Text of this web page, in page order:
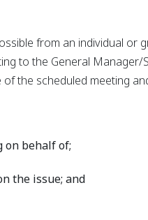
from an individual or
to the General Manager/
the scheduled meeting
behalf of;
the issue; and